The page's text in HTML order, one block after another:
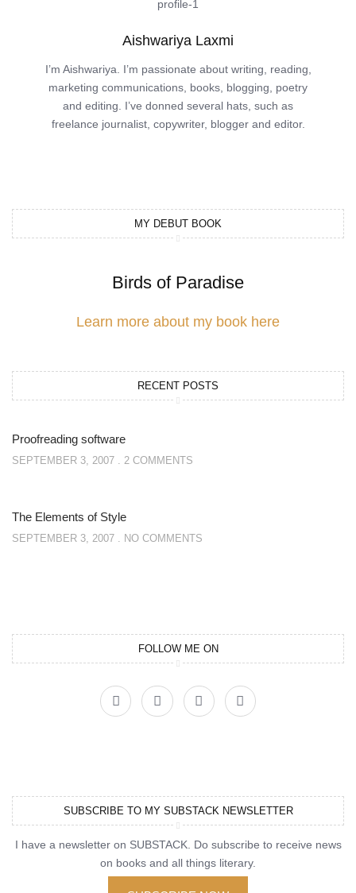
Aishwariya Laxmi
I’m Aishwariya. I’m passionate about writing, reading,
marketing communications, books, blogging, poetry
and editing. I’ve donned several hats, such as
freelance journalist, copywriter, blogger and editor.
MY DEBUT BOOK
Birds of Paradise
Learn more about my book here
RECENT POSTS
Proofreading software
SEPTEMBER 3, 2007 2 COMMENTS
The Elements of Style
SEPTEMBER 3, 2007 NO COMMENTS
FOLLOW ME ON
SUBSCRIBE TO MY SUBSTACK NEWSLETTER
I have a newsletter on SUBSTACK. Do subscribe to receive news
on books and all things literary.